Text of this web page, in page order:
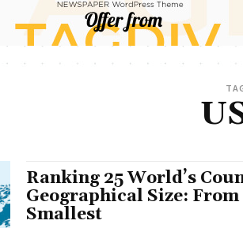
Ranking 25 World’s
Geographical Size:
Smallest